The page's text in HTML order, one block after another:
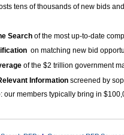
tens of thousands of new bids
Search of the most up-to-date
on matching new bid
of the $2 trillion government
Information screened by
: our members typically bring in